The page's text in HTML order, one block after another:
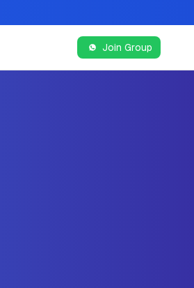
Join Group